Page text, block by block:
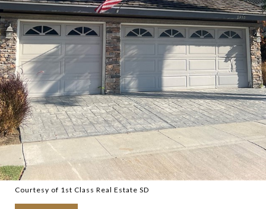
Courtesy of 1st Class Real Estate SD